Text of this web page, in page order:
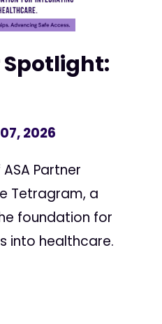
Spotlight:
2026
Partner
Tetragram, a
foundation for
into healthcare.